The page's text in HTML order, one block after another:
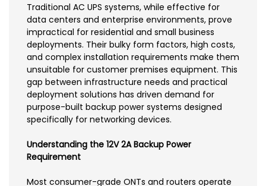
Traditional AC UPS systems, while effective for
data centers and enterprise environments, prove
impractical for residential and small business
deployments. Their bulky form factors, high costs,
and complex installation requirements make them
unsuitable for customer premises equipment. This
gap between infrastructure needs and practical
deployment solutions has driven demand for
purpose-built backup power systems designed
specifically for networking devices.
Understanding the 12V 2A Backup Power
Requirement
Most consumer-grade ONTs and routers operate